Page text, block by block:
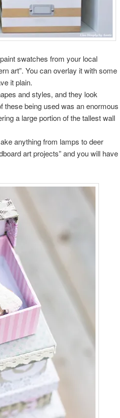
swatches from your local
art”. You can overlay it with some
it plain.
and styles, and they look
being used was an enormous
a large portion of the tallest wall
anything from lamps to deer
art projects” and you will have